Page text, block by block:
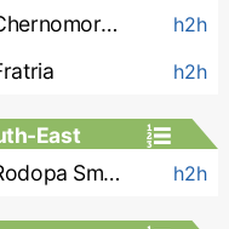
Chernomorets Burgas h2h
h2h
East
Rodopa Smolyan h2h